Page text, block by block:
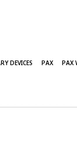
DEVICES PAX PAX